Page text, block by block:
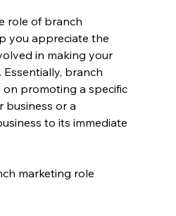
role of branch
you appreciate the
in making your
Essentially, branch
on promoting a specific
business or a
to its immediate
marketing role